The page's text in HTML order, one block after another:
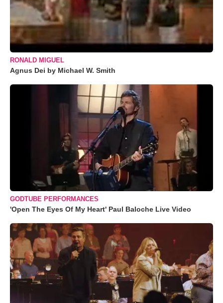
RONALD MIGUEL
Agnus Dei by Michael W. Smith
GODTUBE PERFORMANCES
'Open The Eyes Of My Heart' Paul Baloche Live Video